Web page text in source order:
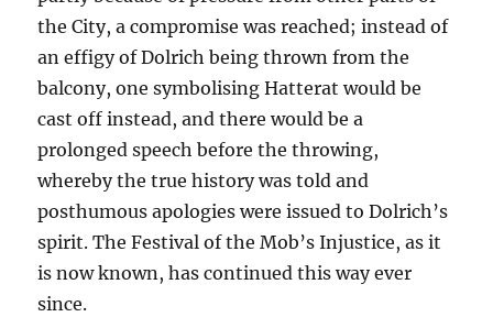
the City, a compromise was reached; instead of
an effigy of Dolrich being thrown from the
balcony, one symbolising Hatterat would be
cast off instead, and there would be a
prolonged speech before the throwing,
whereby the true history was told and
posthumous apologies were issued to Dolrich’s
spirit. The Festival of the Mob’s Injustice, as it
is now known, has continued this way ever
since.